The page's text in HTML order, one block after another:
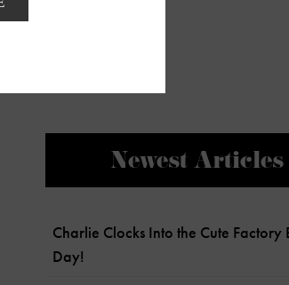
Newest Articles
Charlie Clocks Into the Cute Factory
Day!